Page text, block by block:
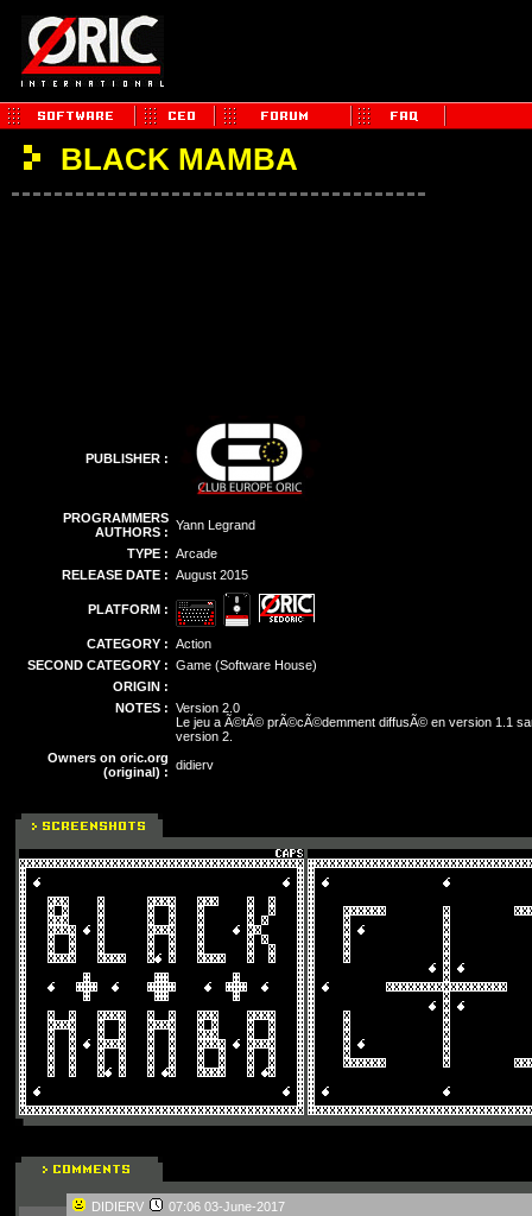
BLACK MAMBA
PUBLISHER :
PROGRAMMERS
AUTHORS : Yann Legrand
TYPE : Arcade
RELEASE DATE : August 2015
PLATFORM :
CATEGORY : Action
SECOND CATEGORY : Game (Software House)
ORIGIN :
NOTES : Version 2.0
Le jeu a Ã©tÃ© prÃ©cÃ©demment diffusÃ© en version 1.1
version 2.
Owners on oric.org
(original) : didierv
DIDIERV
07:06 03-June-2017